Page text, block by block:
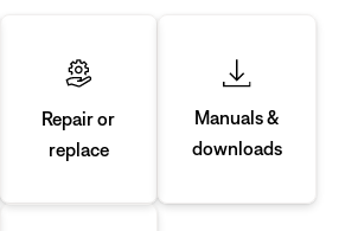
Repair or
replace
Manuals &
downloads